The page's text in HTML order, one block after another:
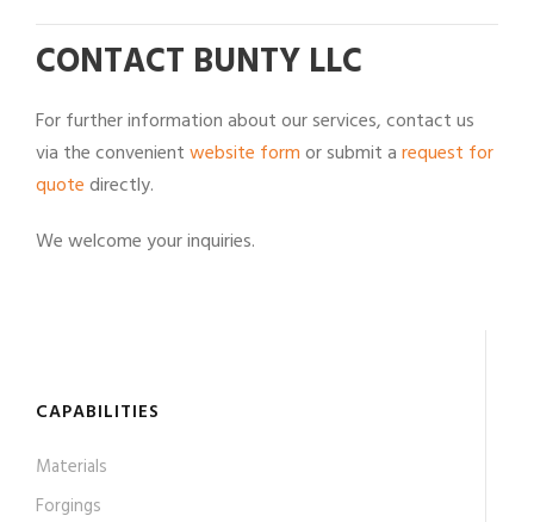
CONTACT BUNTY LLC
For further information about our services, contact us
via the convenientwebsite formor submit arequest for
quotedirectly.
We welcome your inquiries.
CAPABILITIES
Materials
Forgings